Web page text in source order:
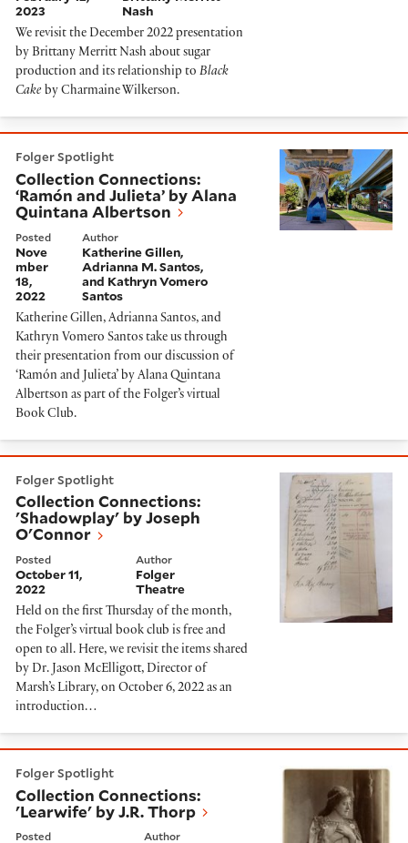
2023
Nash
We revisit the December 2022 presentation
by Brittany Merritt Nash about sugar
production and its relationship to Black
Cake by Charmaine Wilkerson.
Folger Spotlight
Collection Connections:
‘Ramón and Julieta’ by Alana
Quintana Albertson
Posted
Nove
mber
18,
2022
Author
Katherine Gillen,
Adrianna M. Santos,
and Kathryn Vomero
Santos
Katherine Gillen, Adrianna Santos, and
Kathryn Vomero Santos take us through
their presentation from our discussion of
‘Ramón and Julieta’ by Alana Quintana
Albertson as part of the Folger’s virtual
Book Club.
Folger Spotlight
Collection Connections:
'Shadowplay' by Joseph
O'Connor
Posted
October 11,
2022
Author
Folger
Theatre
Held on the first Thursday of the month,
the Folger’s virtual book club is free and
open to all. Here, we revisit the items shared
by Dr. Jason McElligott, Director of
Marsh’s Library, on October 6, 2022 as an
introduction…
Folger Spotlight
Collection Connections:
'Learwife' by J.R. Thorp
Posted Author